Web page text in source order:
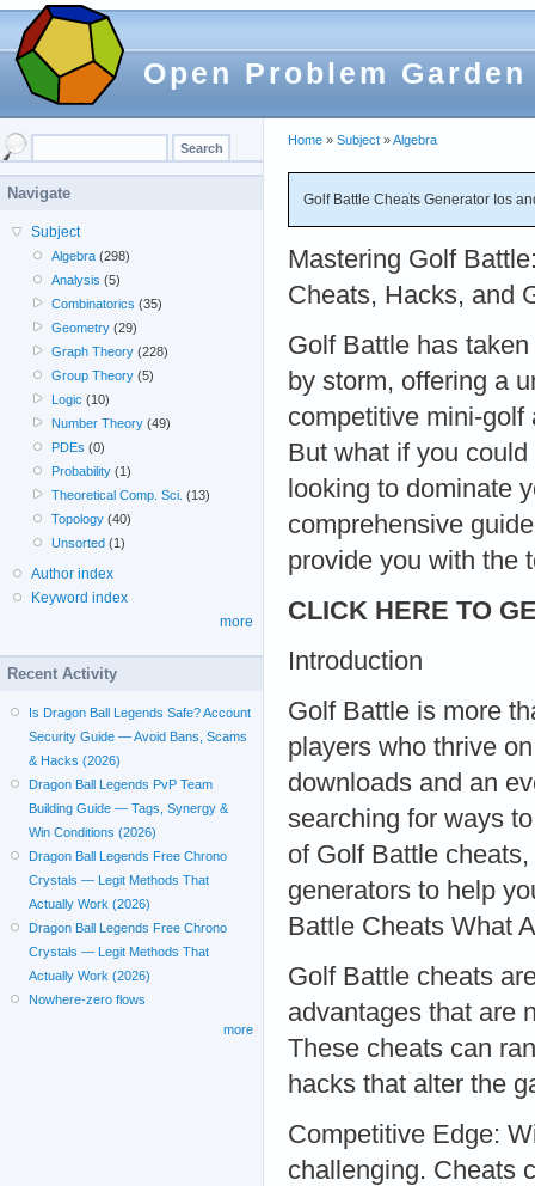
Open Problem Garden
Home » Subject »Algebra
Golf Battle Cheats Generator Ios
Mastering Golf
Cheats, Hacks, and
Golf Battle has
by storm, offering a
competitive mini-
But what if you
looking to dominate
comprehensive
provide you with the
CLICK HERE TO
Introduction
Golf Battle is more
players who thrive
downloads and an
searching for ways
of Golf Battle
generators to help
Battle Cheats What
Golf Battle cheats
advantages that are
These cheats can
hacks that alter the
Competitive Edge:
challenging. Cheats
Navigate
Subject
Algebra (298)
Analysis (5)
Combinatorics (35)
Geometry (29)
Graph Theory (228)
Group Theory (5)
Logic (10)
Number Theory (49)
PDEs (0)
Probability (1)
Theoretical Comp. Sci. (13)
Topology (40)
Unsorted (1)
Author index
Keyword index
more
Recent Activity
Is Dragon Ball Legends Safe? Account
Security Guide — Avoid Bans, Scams
& Hacks (2026)
Dragon Ball Legends PvP Team
Building Guide — Tags, Synergy &
Win Conditions (2026)
Dragon Ball Legends Free Chrono
Crystals — Legit Methods That
Actually Work (2026)
Dragon Ball Legends Free Chrono
Crystals — Legit Methods That
Actually Work (2026)
Nowhere-zero flows
more